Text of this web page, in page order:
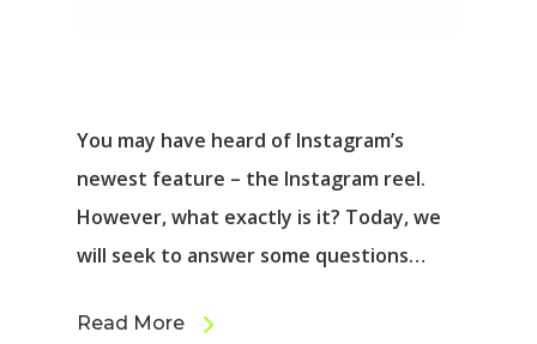
You may have heard of Instagram’s
newest feature – the Instagram reel.
However, what exactly is it? Today, we
will seek to answer some questions…
Read More